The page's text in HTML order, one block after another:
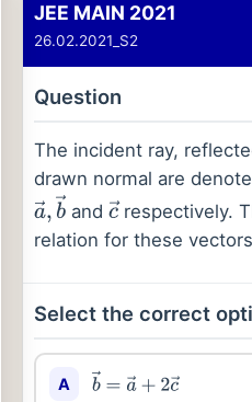
JEE MAIN 2021
26.02.2021_S2
Question
The incident ray,
drawn normal are
a→, b→
andc →
respectively.
relation for these
Select the correct
A b →= a→+ 2c